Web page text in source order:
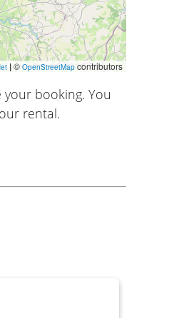
|© OpenStreetMapcontributors
booking. You
rental.